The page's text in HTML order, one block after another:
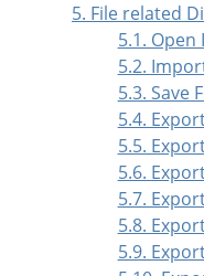
5. File related
5.1. Open
5.2.
5.3. Save
5.4.
5.5.
5.6.
5.7.
5.8.
5.9.